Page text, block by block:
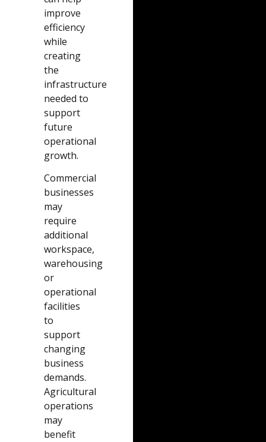
improve
efficiency
while
creating
the
infrastructure
needed to
support
future
operational
growth.
Commercial
businesses
may
require
additional
workspace,
warehousing
or
operational
facilities
to
support
changing
business
demands.
Agricultural
operations
may
benefit